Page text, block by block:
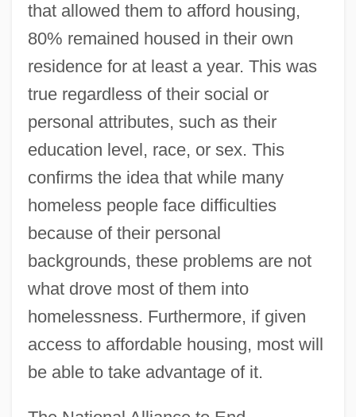
that allowed them to afford housing,
80% remained housed in their own
residence for at least a year. This was
true regardless of their social or
personal attributes, such as their
education level, race, or sex. This
confirms the idea that while many
homeless people face difficulties
because of their personal
backgrounds, these problems are not
what drove most of them into
homelessness. Furthermore, if given
access to affordable housing, most will
be able to take advantage of it.